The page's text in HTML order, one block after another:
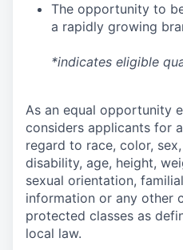
The opportunity to
a rapidly growing
*indicates eligible
As an equal opportunity
considers applicants for
regard to race, color,
disability, age, height,
sexual orientation,
information or any other
protected classes as
local law.